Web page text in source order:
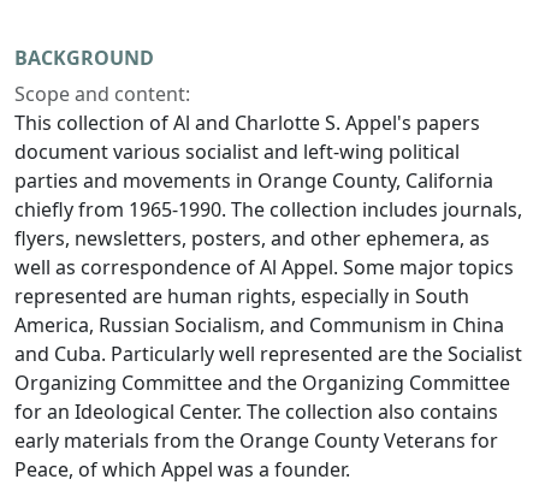
BACKGROUND
Scope and content:
This collection of Al and Charlotte S. Appel's papers
document various socialist and left-wing political
parties and movements in Orange County, California
chiefly from 1965-1990. The collection includes journals,
flyers, newsletters, posters, and other ephemera, as
well as correspondence of Al Appel. Some major topics
represented are human rights, especially in South
America, Russian Socialism, and Communism in China
and Cuba. Particularly well represented are the Socialist
Organizing Committee and the Organizing Committee
for an Ideological Center. The collection also contains
early materials from the Orange County Veterans for
Peace, of which Appel was a founder.